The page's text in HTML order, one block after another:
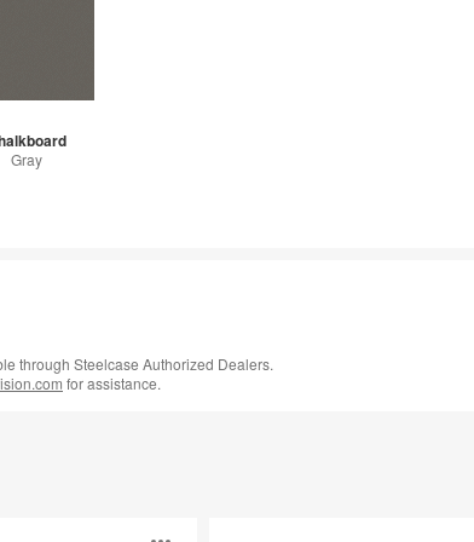
Gray
through Steelcase Authorized Dealers.
for assistance.